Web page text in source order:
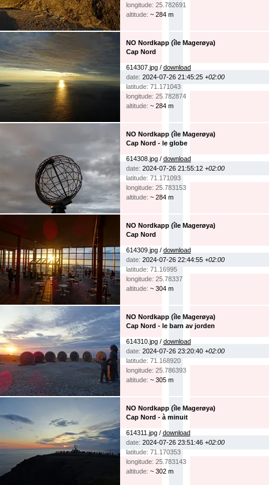
longitude: 25.782691
altitude: ~ 284 m
NO Nordkapp (île Magerøya)
Cap Nord
614307.jpg / download
date: 2024-07-26 21:45:25 +02:00
latitude: 71.171043
longitude: 25.782874
altitude: ~ 284 m
NO Nordkapp (île Magerøya)
Cap Nord - le globe
614308.jpg / download
date: 2024-07-26 21:55:12 +02:00
latitude: 71.171093
longitude: 25.783153
altitude: ~ 284 m
NO Nordkapp (île Magerøya)
Cap Nord
614309.jpg / download
date: 2024-07-26 22:44:55 +02:00
latitude: 71.16995
longitude: 25.78337
altitude: ~ 304 m
NO Nordkapp (île Magerøya)
Cap Nord - le barn av jorden
614310.jpg / download
date: 2024-07-26 23:20:40 +02:00
latitude: 71.168920
longitude: 25.786393
altitude: ~ 305 m
NO Nordkapp (île Magerøya)
Cap Nord - à minuit
614311.jpg / download
date: 2024-07-26 23:51:46 +02:00
latitude: 71.170353
longitude: 25.783143
altitude: ~ 302 m